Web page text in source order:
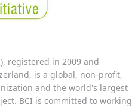
registered in 2009 and
is a global, non-profit,
and the world's largest
BCI is committed to working